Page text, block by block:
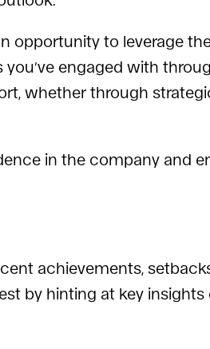
opportunity to leverage
you’ve engaged with
whether through
in the company and
achievements,
by hinting at key insights